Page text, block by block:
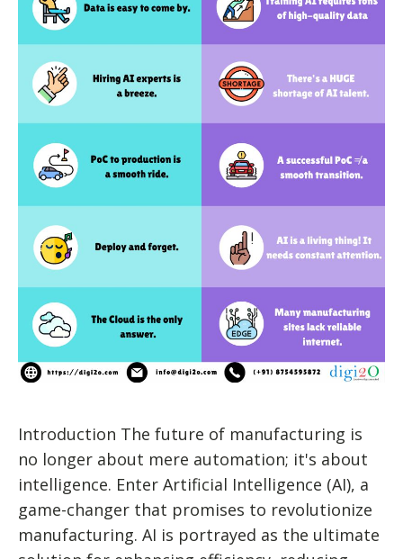
Introduction The future of manufacturing is
no longer about mere automation; it's about
intelligence. Enter Artificial Intelligence (AI), a
game-changer that promises to revolutionize
manufacturing. AI is portrayed as the ultimate